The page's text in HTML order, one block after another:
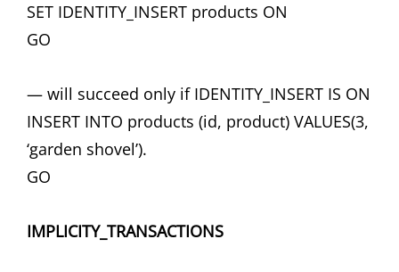
SET IDENTITY_INSERT products ON
GO
— will succeed only if IDENTITY_INSERT IS ON
INSERT INTO products (id, product) VALUES(3,
‘garden shovel’).
GO
IMPLICITY_TRANSACTIONS